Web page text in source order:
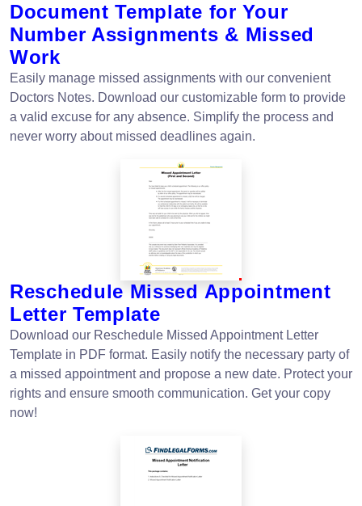
Document Template for Your
Number Assignments & Missed
Work
Easily manage missed assignments with our convenient
Doctors Notes. Download our customizable form to provide
a valid excuse for any absence. Simplify the process and
never worry about missed deadlines again.
Reschedule Missed Appointment
Letter Template
Download our Reschedule Missed Appointment Letter
Template in PDF format. Easily notify the necessary party of
a missed appointment and propose a new date. Protect your
rights and ensure smooth communication. Get your copy
now!